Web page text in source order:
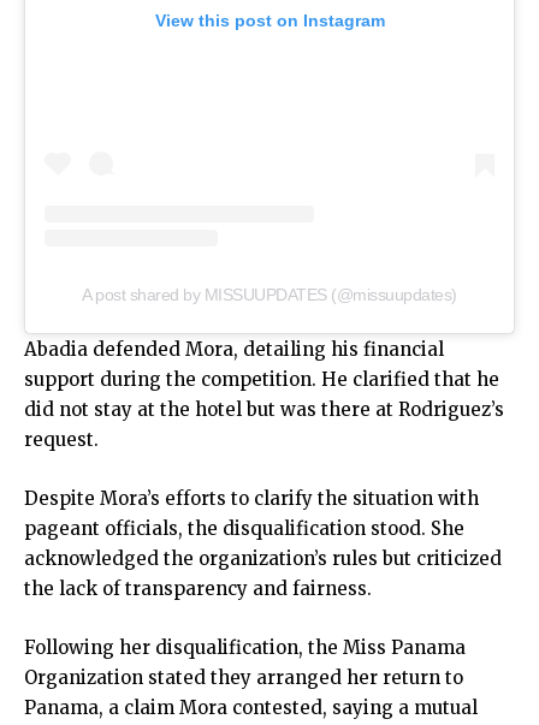
View this post on Instagram
A post shared by MISSUUPDATES (@missuupdates)
Abadia defended Mora, detailing his financial
support during the competition. He clarified that he
did not stay at the hotel but was there at Rodriguez’s
request.
Despite Mora’s efforts to clarify the situation with
pageant officials, the disqualification stood. She
acknowledged the organization’s rules but criticized
the lack of transparency and fairness.
Following her disqualification, the Miss Panama
Organization stated they arranged her return to
Panama, a claim Mora contested, saying a mutual